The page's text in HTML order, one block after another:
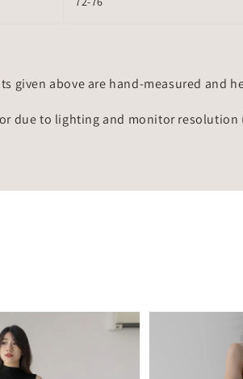
given above are hand-measured and
due to lighting and monitor